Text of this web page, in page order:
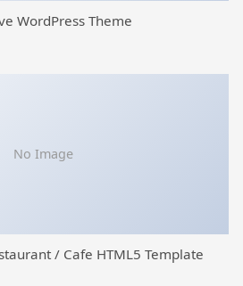
WordPress Theme
No Image
/ Cafe HTML5 Template